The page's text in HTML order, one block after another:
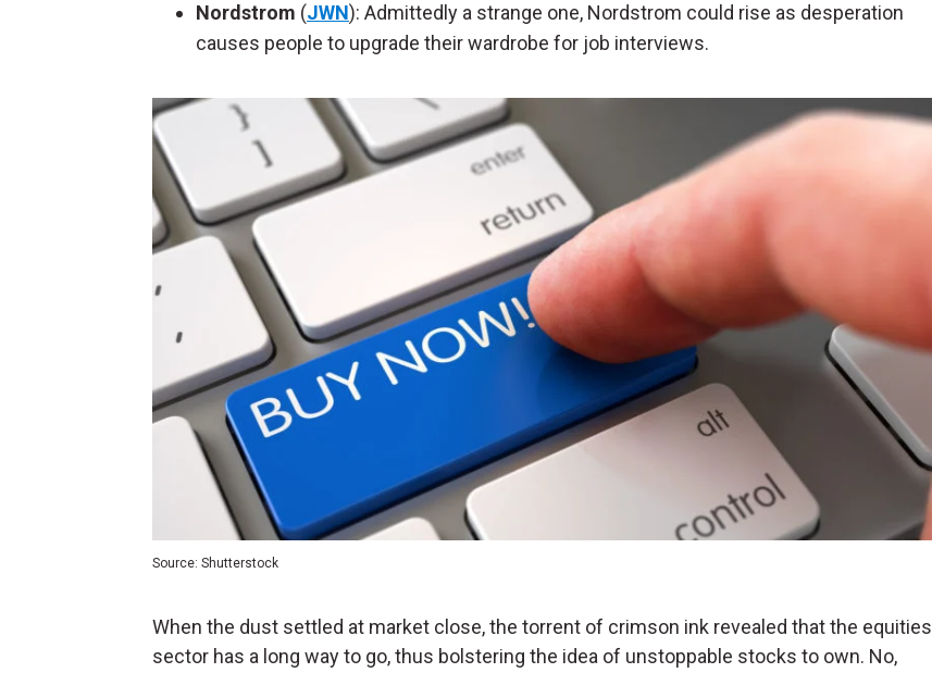
Nordstrom (JWN): Admittedly a strange one, Nordstrom could rise as desperation
causes people to upgrade their wardrobe for job interviews.
Source: Shutterstock
When the dust settled at market close, the torrent of crimson ink revealed that the equities
sector has a long way to go, thus bolstering the idea of unstoppable stocks to own. No,